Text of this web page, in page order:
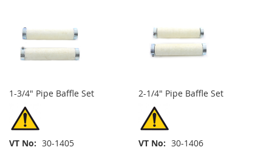
1-3/4" Pipe Baffle Set
VT No 30-1405
2-1/4" Pipe Baffle Set
VT No 30-1406